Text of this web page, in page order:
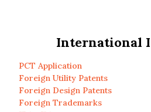
International
PCT Application
Foreign Utility Patents
Foreign Design Patents
Foreign Trademarks